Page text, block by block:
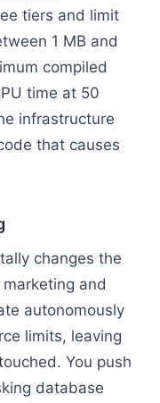
tiers and limit
1 MB and
compiled
time at 50
infrastructure
that causes
changes the
and
autonomously
limits, leaving
You push
database